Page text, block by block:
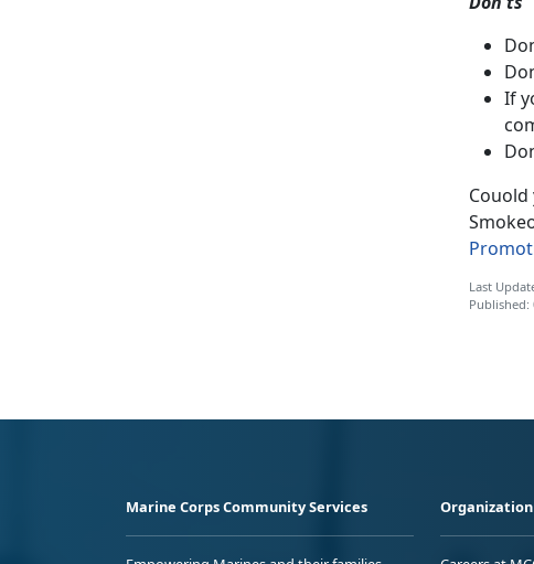
If
Last
Published:
Marine Corps Community Services Organization